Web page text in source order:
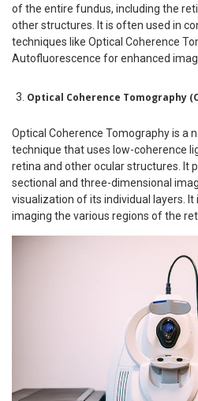
of the entire fundus, including the
other structures. It is often used in
techniques like Optical Coherence
Autofluorescence for enhanced
Optical Coherence Tomography
Optical Coherence Tomography is a
technique that uses low-coherence
retina and other ocular structures. It
sectional and three-dimensional
visualization of its individual layers. It
imaging the various regions of the